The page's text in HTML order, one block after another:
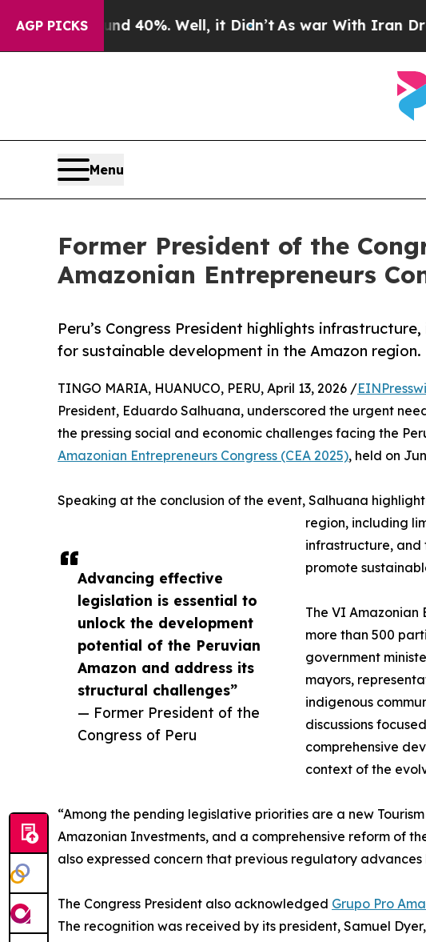
AGP PICKS
Around 40%. Well, it Didn’t As war With Iran Drove oil
Menu
Former President of the
Amazonian Entrepreneurs
Peru’s Congress President highlights
for sustainable development in the Amazon region.
Advancing effective
legislation is essential to
unlock the development
potential of the Peruvian
Amazon and address its
structural challenges”
— Former President of the
Congress of Peru
TINGO MARIA, HUANUCO, PERU, April 13, 2026 /
President, Eduardo Salhuana, underscored the urgent
the pressing social and economic challenges facing the
Amazonian Entrepreneurs Congress (CEA 2025), held on
Speaking at the conclusion of the event, Salhuana
region, including
infrastructure,
promote
The VI Amazonian
more than 500
government
mayors,
indigenous
discussions
comprehensive
context of the
“Among the pending legislative priorities are a new
Amazonian Investments, and a comprehensive reform of
also expressed concern that previous regulatory
The Congress President also acknowledged Grupo Pro
The recognition was received by its president, Samuel